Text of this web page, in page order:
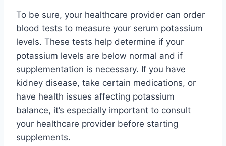
To be sure, your healthcare provider can order
blood tests to measure your serum potassium
levels. These tests help determine if your
potassium levels are below normal and if
supplementation is necessary. If you have
kidney disease, take certain medications, or
have health issues affecting potassium
balance, it’s especially important to consult
your healthcare provider before starting
supplements.